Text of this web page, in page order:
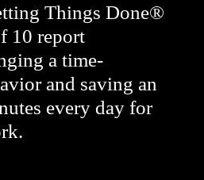
Things Done®
10 report
a time-
and saving an
every day for